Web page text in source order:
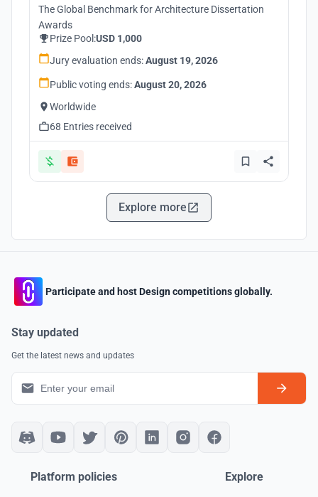
The Global Benchmark for Architecture Dissertation
Awards
Prize Pool:USD 1,000
Jury evaluation ends:August 19, 2026
Public voting ends:August 20, 2026
Worldwide
68 Entries received
Explore more
Participate and host Design competitions globally.
Stay updated
Get the latest news and updates
Platform policies Explore